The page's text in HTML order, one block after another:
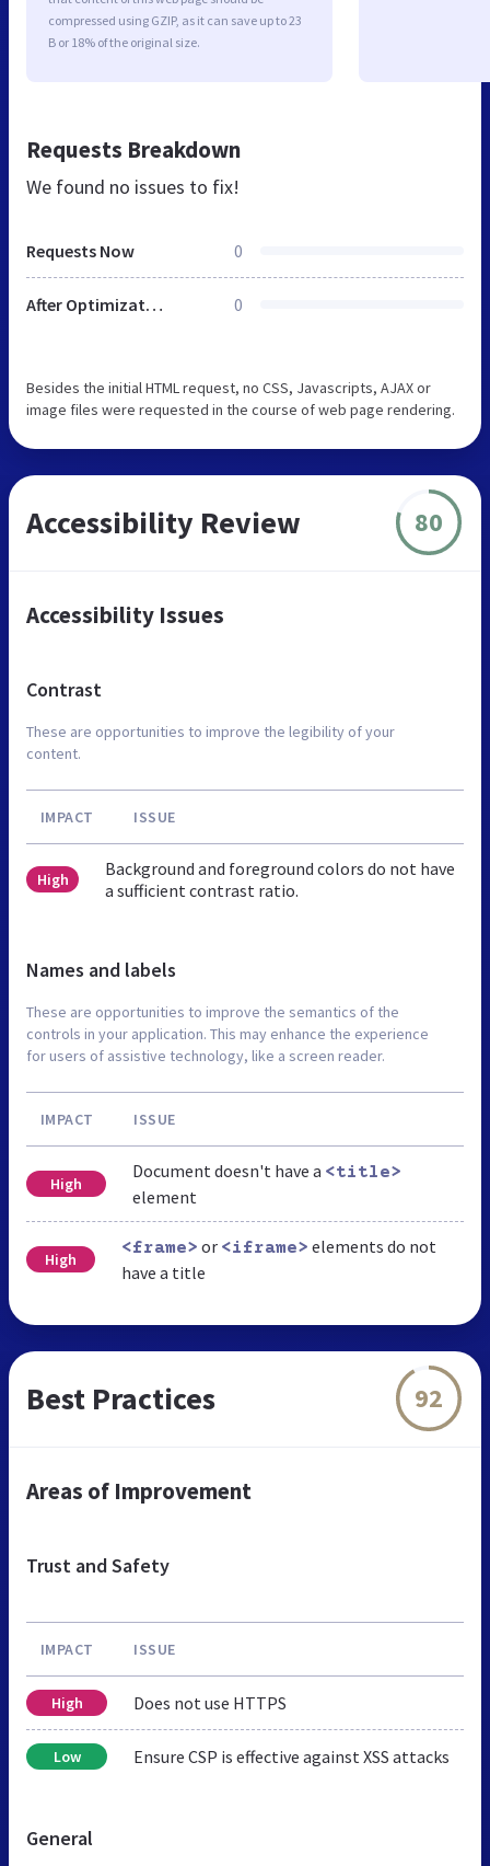
compressed using GZIP, as it can save up to 23
B or 18% of the original size.
Requests Breakdown
We found no issues to fix!
Requests Now 0
After Optimization 0
Besides the initial HTML request, no CSS, Javascripts, AJAX or
image files were requested in the course of web page rendering.
Accessibility Review 80
Accessibility Issues
Contrast
These are opportunities to improve the legibility of your
content.
IMPACT ISSUE
High
Background and foreground colors do not have
a sufficient contrast ratio.
Names and labels
These are opportunities to improve the semantics of the
controls in your application. This may enhance the experience
for users of assistive technology, like a screen reader.
IMPACT ISSUE
High
Document doesn't have a <title>
element
High
<frame> or <iframe> elements do not
have a title
Best Practices 92
Areas of Improvement
Trust and Safety
IMPACT ISSUE
High Does not use HTTPS
Low Ensure CSP is effective against XSS attacks
General